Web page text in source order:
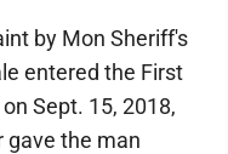
by Mon Sheriff's
entered the First
Sept. 15, 2018,
gave the man